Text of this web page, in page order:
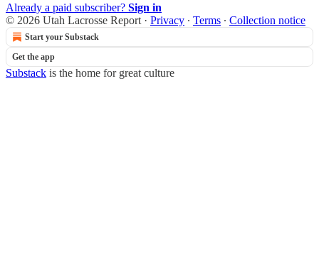
Already a paid subscriber? Sign in
© 2026 Utah Lacrosse Report · Privacy ∙ Terms ∙ Collection notice
Start your Substack
Get the app
Substack is the home for great culture